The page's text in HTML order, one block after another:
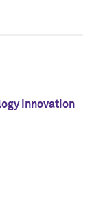
Innovation